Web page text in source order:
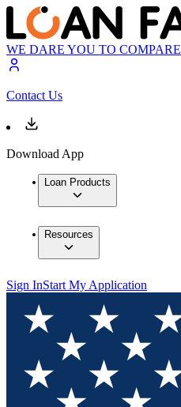
WE DARE YOU TO COMPARE
Contact Us
Download App
Loan Products
Resources
Sign InStart My Application